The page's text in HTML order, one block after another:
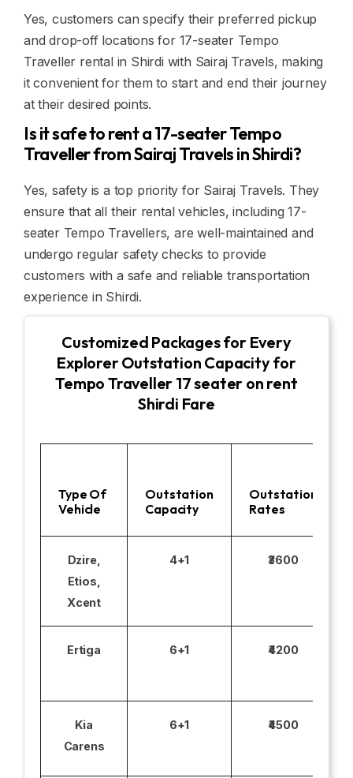
Yes, customers can specify their preferred pickup
and drop-off locations for 17-seater Tempo
Traveller rental in Shirdi with Sairaj Travels, making
it convenient for them to start and end their journey
at their desired points.
Is it safe to rent a 17-seater Tempo
Traveller from Sairaj Travels in Shirdi?
Yes, safety is a top priority for Sairaj Travels. They
ensure that all their rental vehicles, including 17-
seater Tempo Travellers, are well-maintained and
undergo regular safety checks to provide
customers with a safe and reliable transportation
experience in Shirdi.
Customized Packages for Every
Explorer Outstation Capacity for
Tempo Traveller 17 seater on rent
Shirdi Fare
Type Of
Vehicle
Outstation
Capacity
Outstation
Rates
Dzire,
Etios,
Xcent
4+1 ₹3600
Ertiga 6+1 ₹4200
Kia
Carens
6+1 ₹4500